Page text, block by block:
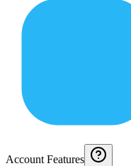
Account Features